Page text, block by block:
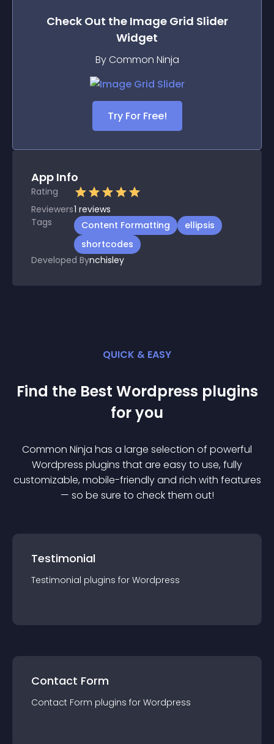
Check Out the Image Grid Slider
Widget
By Common Ninja
Try For Free!
App Info
Rating
Reviewers1 reviews
Tags
Content Formatting
ellipsis
shortcodes
Developed Bynchisley
QUICK & EASY
Find the Best Wordpress plugins
for you
Common Ninja has a large selection of powerful
Wordpress plugins that are easy to use, fully
customizable, mobile-friendly and rich with features
— so be sure to check them out!
Testimonial
Testimonial plugins for Wordpress
Contact Form
Contact Form plugins for Wordpress